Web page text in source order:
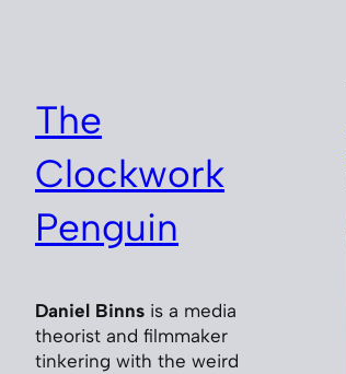
The
Clockwork
Penguin
Daniel Binns is a media
theorist and filmmaker
tinkering with the weird